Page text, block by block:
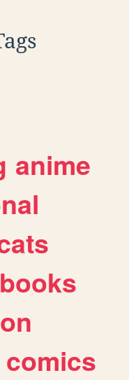
anime
books
comics